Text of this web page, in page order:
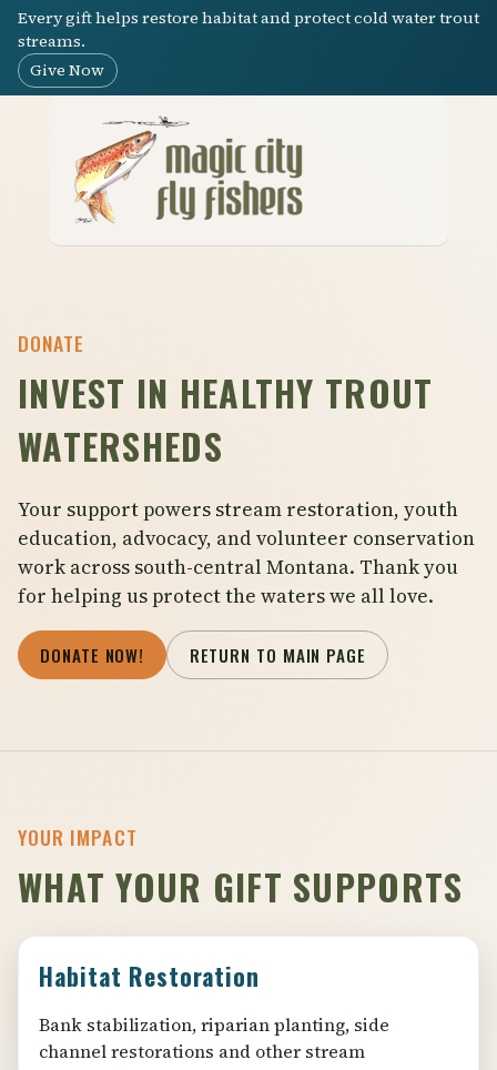
Every gift helps restore habitat and protect cold water trout
streams.
Give Now
DONATE
INVEST IN HEALTHY TROUT
WATERSHEDS
Your support powers stream restoration, youth
education, advocacy, and volunteer conservation
work across south-central Montana. Thank you
for helping us protect the waters we all love.
DONATE NOW! RETURN TO MAIN PAGE
YOUR IMPACT
WHAT YOUR GIFT SUPPORTS
Habitat Restoration
Bank stabilization, riparian planting, side
channel restorations and other stream